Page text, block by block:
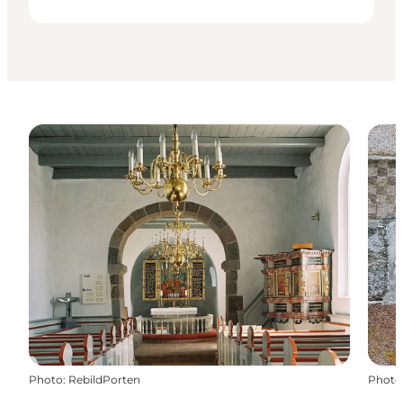
Photo: RebildPorten Photo